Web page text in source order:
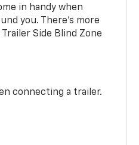
in handy when
you. There’s more
Side Blind Zone
connecting a trailer.